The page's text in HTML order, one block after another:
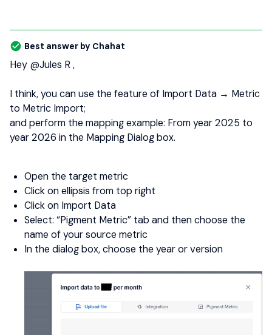
Best answer by Chahat
Hey ​ @Jules R ,
I think, you can use the feature of Import Data → Metric
to Metric Import;
and perform the mapping example: From year 2025 to
year 2026 in the Mapping Dialog box.
Open the target metric
Click on ellipsis from top right
Click on Import Data
Select: “Pigment Metric” tab and then choose the
name of your source metric
In the dialog box, choose the year or version